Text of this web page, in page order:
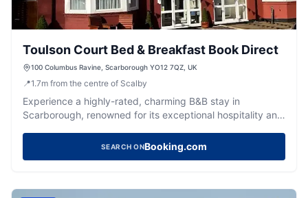
Toulson Court Bed & Breakfast Book Direct
100 Columbus Ravine, Scarborough YO12 7QZ, UK
📍1.7m from the centre of Scalby
Experience a highly-rated, charming B&B stay in
Scarborough, renowned for its exceptional hospitality and
SEARCH ONBooking.com